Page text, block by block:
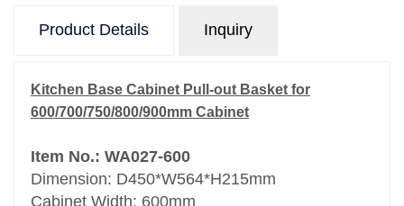
Product Details Inquiry
Kitchen Base Cabinet Pull-out Basket for
600/700/750/800/900mm Cabinet
Item No.: WA027-600
Dimension: D450*W564*H215mm
Cabinet Width: 600mm